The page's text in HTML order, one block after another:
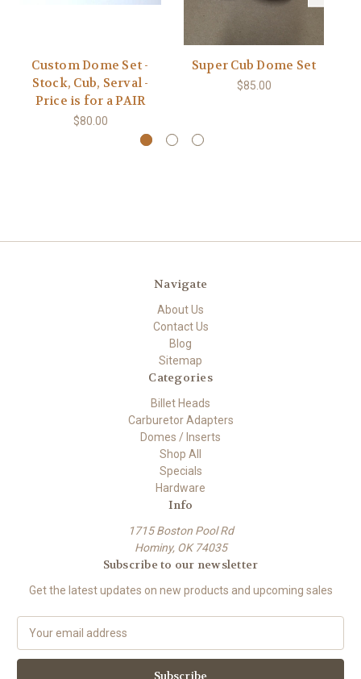
Custom Dome Set -
Stock, Cub, Serval -
Price is for a PAIR
$80.00
Super Cub Dome Set
$85.00
Navigate
About Us
Contact Us
Blog
Sitemap
Categories
Billet Heads
Carburetor Adapters
Domes / Inserts
Shop All
Specials
Hardware
Info
1715 Boston Pool Rd
Hominy, OK 74035
Subscribe to our newsletter
Get the latest updates on new products and upcoming sales
a